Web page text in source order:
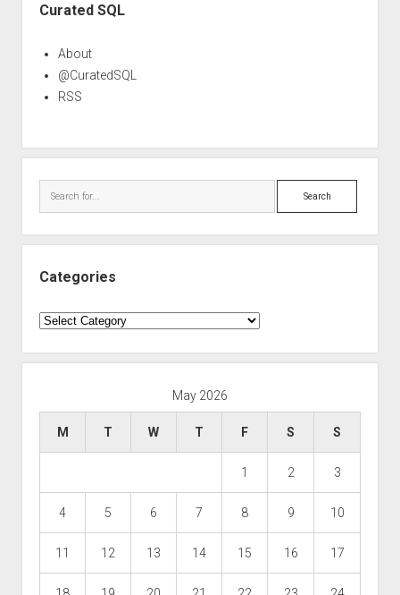
Curated SQL
About
@CuratedSQL
RSS
Search
Categories
Categories
May 2026
M T W T F S S
1 2 3
4 5 6 7 8 9 10
11 12 13 14 15 16 17